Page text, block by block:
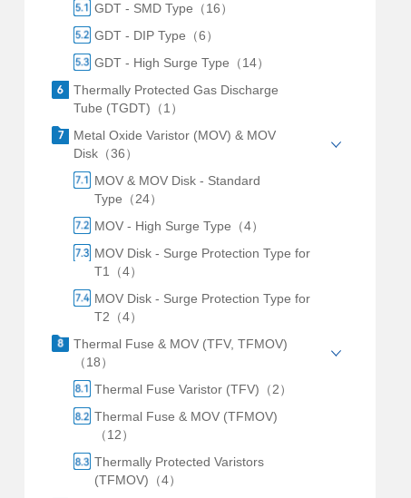
GDT - SMD Type（16）
GDT - DIP Type（6）
GDT - High Surge Type（14）
Thermally Protected Gas Discharge
Tube (TGDT)（1）
Metal Oxide Varistor (MOV) & MOV
Disk（36）
MOV & MOV Disk - Standard
Type（24）
MOV - High Surge Type（4）
MOV Disk - Surge Protection Type for
T1（4）
MOV Disk - Surge Protection Type for
T2（4）
Thermal Fuse & MOV (TFV, TFMOV)
（18）
Thermal Fuse Varistor (TFV)（2）
Thermal Fuse & MOV (TFMOV)
（12）
Thermally Protected Varistors
(TFMOV)（4）